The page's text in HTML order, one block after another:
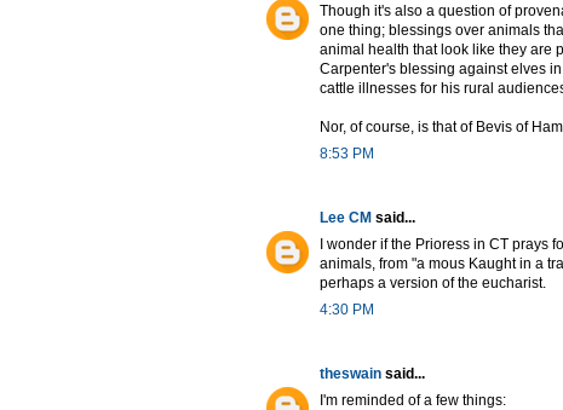
Though it's also a question of
one thing; blessings over animals
animal health that look like they are
Carpenter's blessing against elves
cattle illnesses for his rural
Nor, of course, is that of Bevis of
8:53 PM
Lee CM said...
I wonder if the Prioress in CT prays
animals, from "a mous Kaught in a
perhaps a version of the eucharist.
4:30 PM
theswain said...
I'm reminded of a few things: